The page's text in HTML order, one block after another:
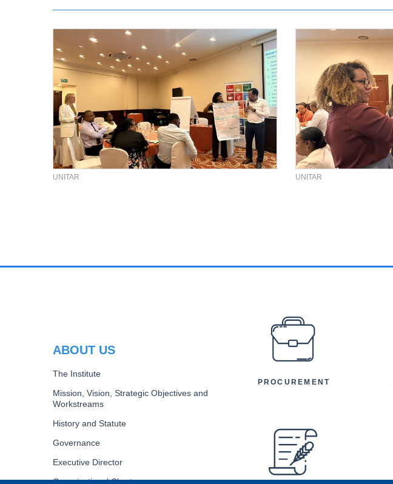
UNITAR UNITAR
ABOUT US
The Institute
Mission, Vision, Strategic Objectives and
Workstreams
History and Statute
Governance
Executive Director
Organizational Chart
PREFOOTER
PROCUREMENT